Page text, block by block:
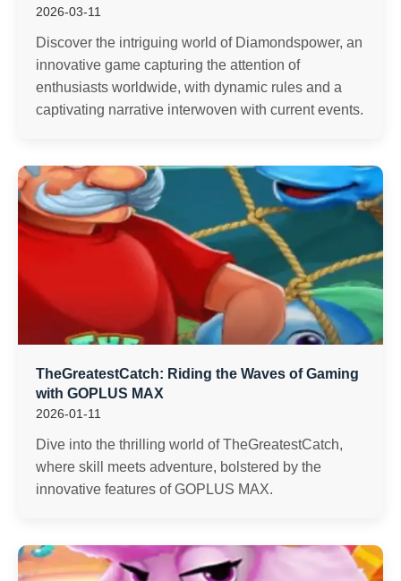
2026-03-11
Discover the intriguing world of Diamondspower, an
innovative game capturing the attention of
enthusiasts worldwide, with dynamic rules and a
captivating narrative interwoven with current events.
TheGreatestCatch: Riding the Waves of Gaming
with GOPLUS MAX
2026-01-11
Dive into the thrilling world of TheGreatestCatch,
where skill meets adventure, bolstered by the
innovative features of GOPLUS MAX.